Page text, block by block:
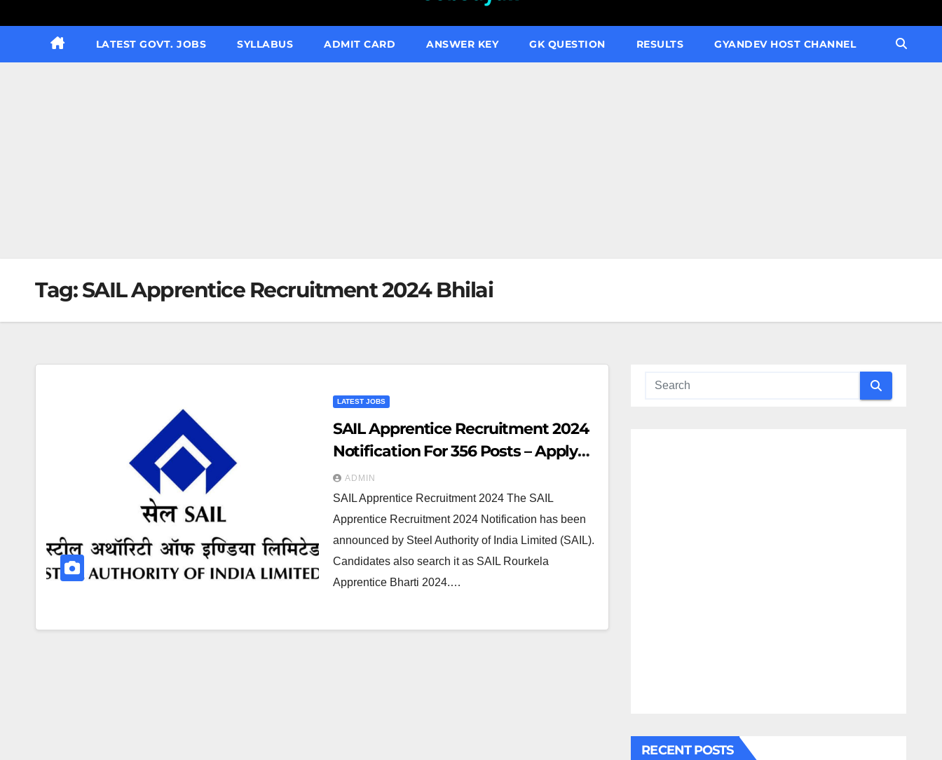
LATEST GOVT. JOBS SYLLABUS ADMIT CARD ANSWER KEY GK QUESTION RESULTS GYANDEV HOST CHANNEL
Tag:SAIL Apprentice Recruitment 2024 Bhilai
LATEST JOBS
SAIL Apprentice Recruitment 2024
Notification For 356 Posts – Apply
Online
ADMIN
SAIL Apprentice Recruitment 2024 The SAIL
Apprentice Recruitment 2024 Notification has been
announced by Steel Authority of India Limited (SAIL).
Candidates also search it as SAIL Rourkela
Apprentice Bharti 2024.…
RECENT POSTS